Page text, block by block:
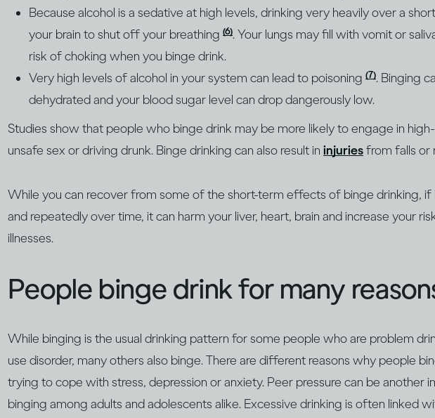
Because alcohol is a sedative at high levels, drinking very heavily over a
your brain to shut off your breathing (6). Your lungs may fill with vomit or
risk of choking when you binge drink.
Very high levels of alcohol in your system can lead to poisoning (7). Binging
dehydrated and your blood sugar level can drop dangerously low.
Studies show that people who binge drink may be more likely to engage in
unsafe sex or driving drunk. Binge drinking can also result in injuriesfrom falls or
While you can recover from some of the short-term effects of binge drinking,
and repeatedly over time, it can harm your liver, heart, brain and increase your
illnesses.
People binge drink for many
While binging is the usual drinking pattern for some people who are problem
use disorder, many others also binge. There are different reasons why people
trying to cope with stress, depression or anxiety. Peer pressure can be another
binging among adults and adolescents alike. Excessive drinking is often linked